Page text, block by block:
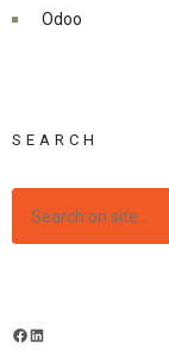
Odoo
SEARCH